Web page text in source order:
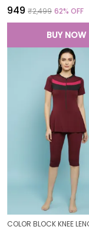
₹949 ₹2,499 62% OFF
BUY NOW